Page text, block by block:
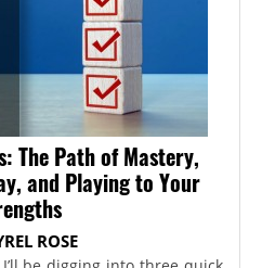
The Path of Mastery,
and Playing to Your
ROSE